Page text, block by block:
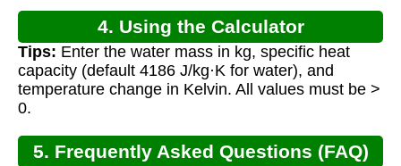
4. Using the Calculator
Tips: Enter the water mass in kg, specific heat
capacity (default 4186 J/kg·K for water), and
temperature change in Kelvin. All values must be >
0.
5. Frequently Asked Questions (FAQ)